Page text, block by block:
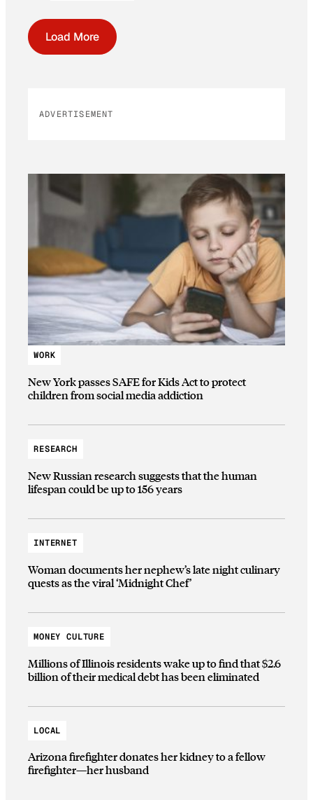
Load More
ADVERTISEMENT
WORK
New York passes SAFE for Kids Act to protect
children from social media addiction
RESEARCH
New Russian research suggests that the human
lifespan could be up to 156 years
INTERNET
Woman documents her nephew’s late night culinary
quests as the viral ‘Midnight Chef’
MONEY CULTURE
Millions of Illinois residents wake up to find that $2.6
billion of their medical debt has been eliminated
LOCAL
Arizona firefighter donates her kidney to a fellow
firefighter—her husband